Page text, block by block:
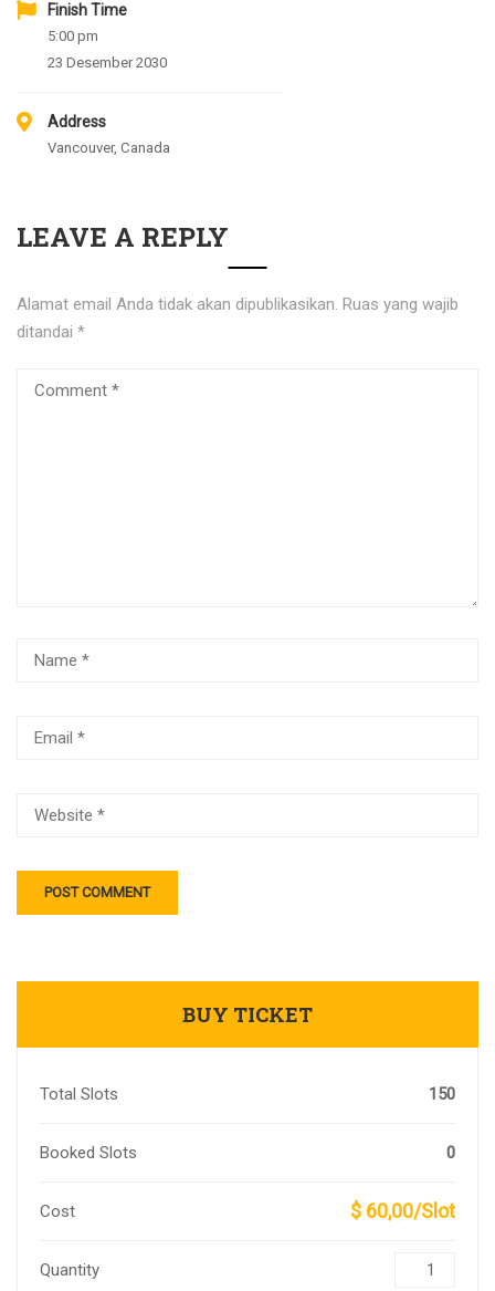
Finish Time
5:00 pm
23 Desember 2030
Address
Vancouver, Canada
LEAVE A REPLY
Alamat email Anda tidak akan dipublikasikan. Ruas yang wajib
ditandai *
BUY TICKET
Total Slots 150
Booked Slots 0
Cost $ 60,00/Slot
Quantity